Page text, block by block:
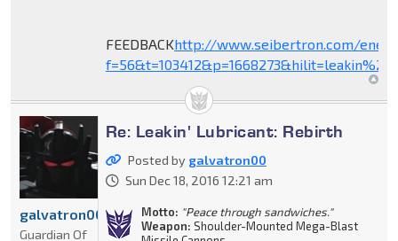
FEEDBACKhttp://www.seibertron.com/
Re: Leakin' Lubricant: Rebirth
Posted by galvatron00
Sun Dec 18, 2016 12:21 am
Motto: "Peace through sandwiches."
Weapon: Shoulder-Mounted Mega-Blast
galvatron00
Guardian Of